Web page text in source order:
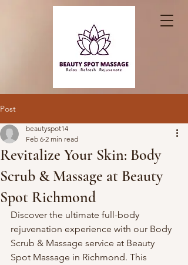
Post
Revitalize Your Skin: Body
Scrub & Massage at Beauty
Spot Richmond
beautyspot14
Feb 6 2 min read
Discover the ultimate full-body
rejuvenation experience with our Body
Scrub & Massage service at Beauty
Spot Massage in Richmond. This